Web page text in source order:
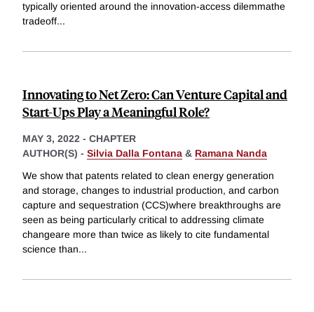
typically oriented around the innovation-access dilemmathe
tradeoff...
Innovating to Net Zero: Can Venture Capital and
Start-Ups Play a Meaningful Role?
MAY 3, 2022 - CHAPTER
AUTHOR(S) - Silvia Dalla Fontana & Ramana Nanda
We show that patents related to clean energy generation
and storage, changes to industrial production, and carbon
capture and sequestration (CCS)where breakthroughs are
seen as being particularly critical to addressing climate
changeare more than twice as likely to cite fundamental
science than...